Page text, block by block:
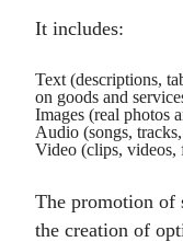
It includes:
Text (descriptions,
on goods and
Images (real photos
Audio (songs,
Video (clips, videos,
The promotion of
the creation of